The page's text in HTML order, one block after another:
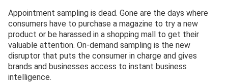
Appointment sampling is dead. Gone are the days where
consumers have to purchase a magazine to try a new
product or be harassed in a shopping mall to get their
valuable attention. On-demand sampling is the new
disruptor that puts the consumer in charge and gives
brands and businesses access to instant business
intelligence.